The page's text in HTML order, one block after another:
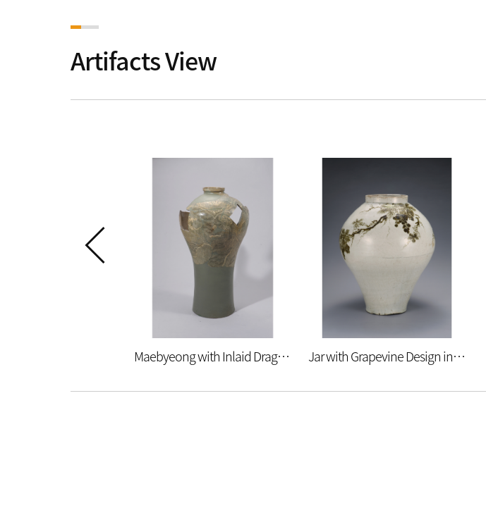
Artifacts View
Maebyeong with Inlaid Dragon and Wave Design (restoration) Jar with Grapevine Design in Underglaze Iron